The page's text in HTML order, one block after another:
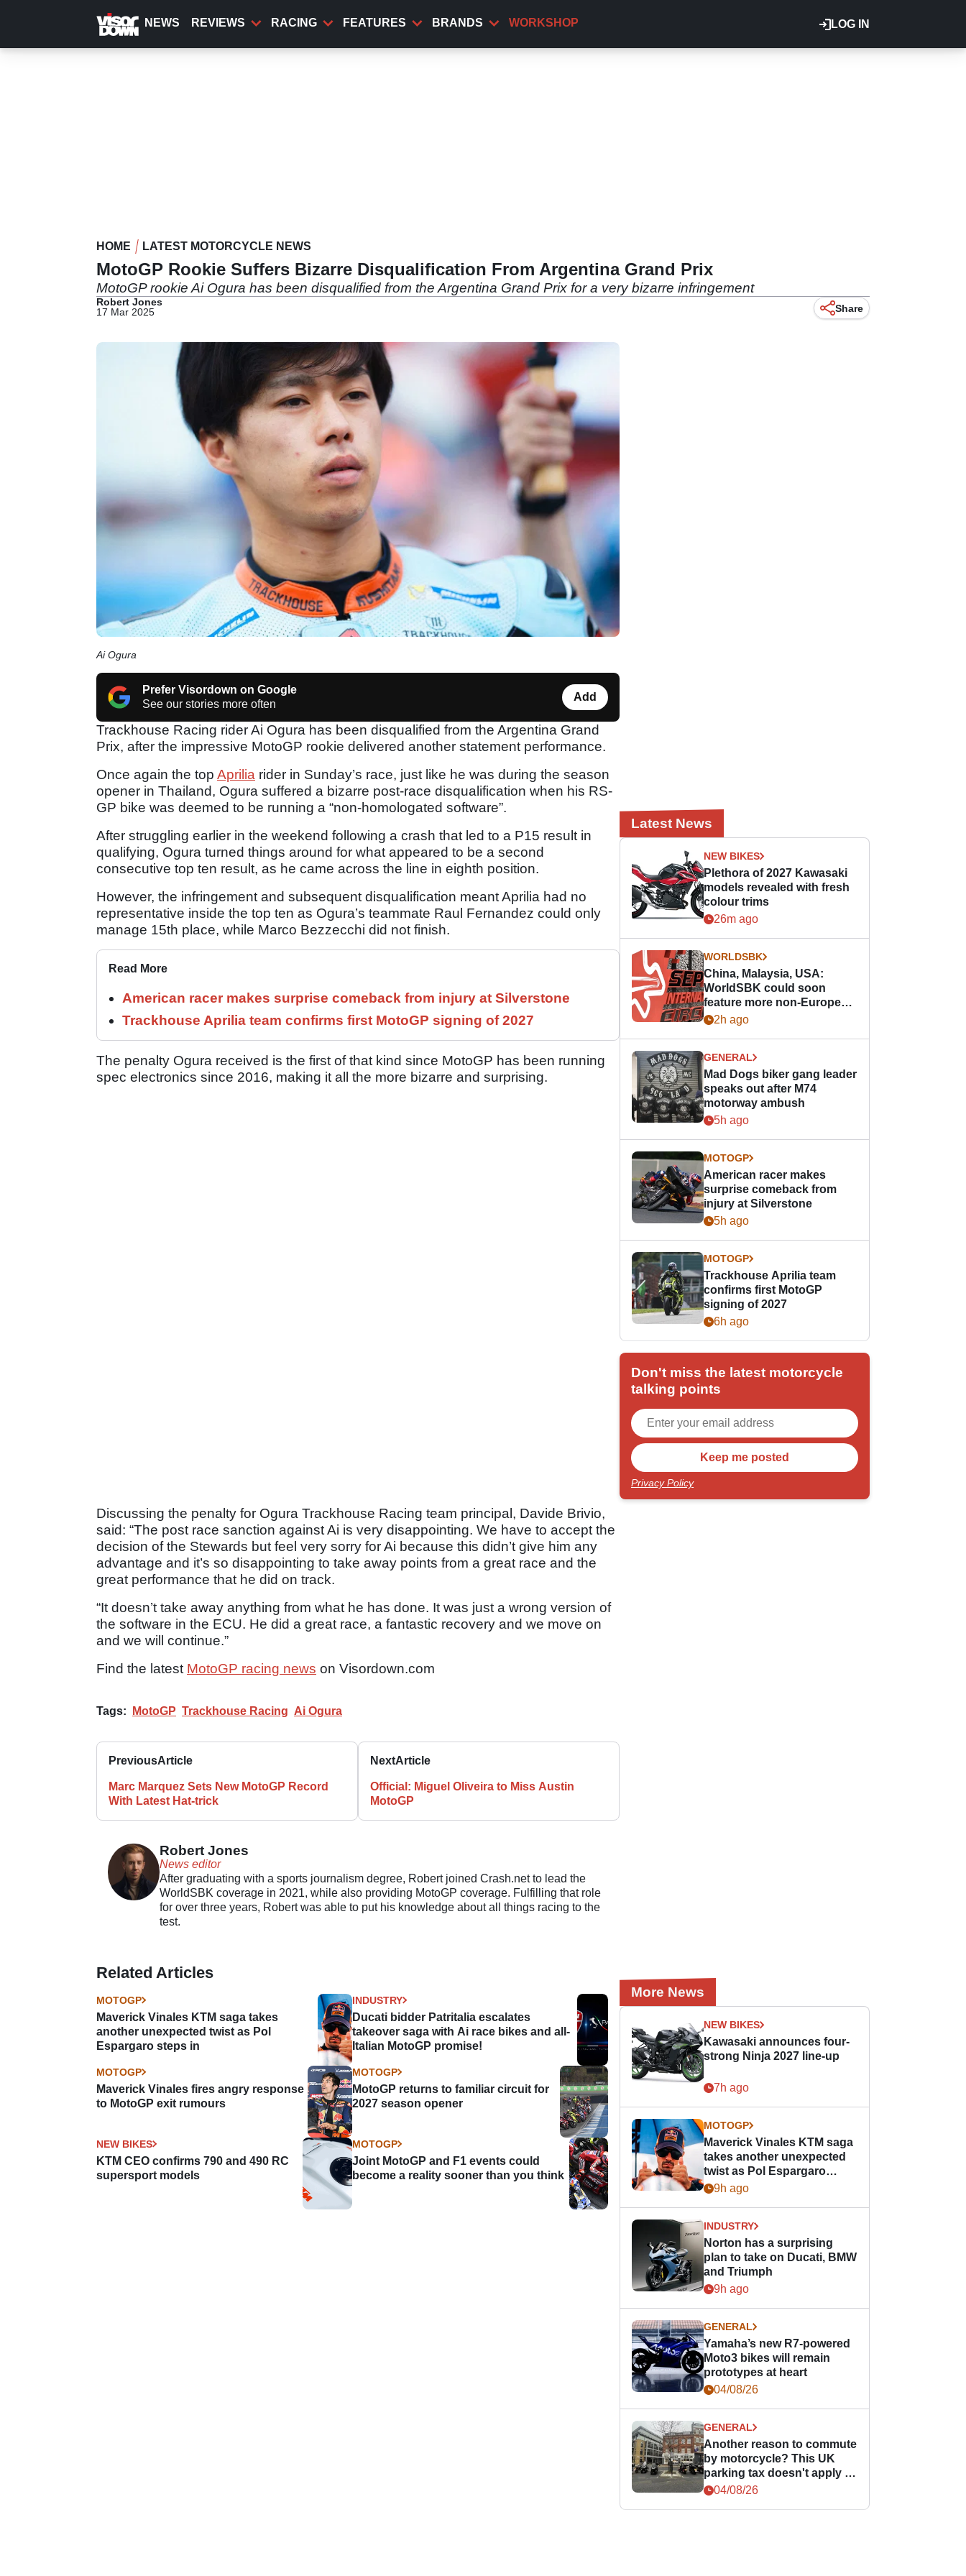
content
LOG IN
NEWS REVIEWS RACING FEATURES BRANDS WORKSHOP
HOME LATEST MOTORCYCLE NEWS
MotoGP Rookie Suffers Bizarre Disqualification From Argentina Grand Prix
MotoGP rookie Ai Ogura has been disqualified from the Argentina Grand Prix for a very bizarre infringement
Robert Jones
17 Mar 2025
Share
Ai Ogura
Prefer Visordown on Google
See our stories more often
Add
Trackhouse Racing rider Ai Ogura has been disqualified from the Argentina Grand
Prix, after the impressive MotoGP rookie delivered another statement performance.
Once again the top Aprilia rider in Sunday’s race, just like he was during the season
opener in Thailand, Ogura suffered a bizarre post-race disqualification when his RS-
GP bike was deemed to be running a “non-homologated software”.
After struggling earlier in the weekend following a crash that led to a P15 result in
qualifying, Ogura turned things around for what appeared to be a second
consecutive top ten result, as he came across the line in eighth position.
However, the infringement and subsequent disqualification meant Aprilia had no
representative inside the top ten as Ogura’s teammate Raul Fernandez could only
manage 15th place, while Marco Bezzecchi did not finish.
Read More
American racer makes surprise comeback from injury at Silverstone
Trackhouse Aprilia team confirms first MotoGP signing of 2027
The penalty Ogura received is the first of that kind since MotoGP has been running
spec electronics since 2016, making it all the more bizarre and surprising.
Discussing the penalty for Ogura Trackhouse Racing team principal, Davide Brivio,
said: “The post race sanction against Ai is very disappointing. We have to accept the
decision of the Stewards but feel very sorry for Ai because this didn’t give him any
advantage and it’s so disappointing to take away points from a great race and the
great performance that he did on track.
“It doesn’t take away anything from what he has done. It was just a wrong version of
the software in the ECU. He did a great race, a fantastic recovery and we move on
and we will continue.”
Find the latest MotoGP racing news on Visordown.com
Tags: MotoGP Trackhouse Racing Ai Ogura
PreviousArticle
Marc Marquez Sets New MotoGP Record
With Latest Hat-trick
NextArticle
Official: Miguel Oliveira to Miss Austin
MotoGP
Robert Jones
News editor
After graduating with a sports journalism degree, Robert joined Crash.net to lead the
WorldSBK coverage in 2021, while also providing MotoGP coverage. Fulfilling that role
for over three years, Robert was able to put his knowledge about all things racing to the
test.
Related Articles
MOTOGP
Maverick Vinales KTM saga takes
another unexpected twist as Pol
Espargaro steps in
INDUSTRY
Ducati bidder Patritalia escalates
takeover saga with Ai race bikes and all-
Italian MotoGP promise!
MOTOGP
Maverick Vinales fires angry response
to MotoGP exit rumours
MOTOGP
MotoGP returns to familiar circuit for
2027 season opener
NEW BIKES
KTM CEO confirms 790 and 490 RC
supersport models
MOTOGP
Joint MotoGP and F1 events could
become a reality sooner than you think
Latest News
NEW BIKES
Plethora of 2027 Kawasaki
models revealed with fresh
colour trims
26m ago
WORLDSBK
China, Malaysia, USA:
WorldSBK could soon
feature more non-European
races
2h ago
GENERAL
Mad Dogs biker gang leader
speaks out after M74
motorway ambush
5h ago
MOTOGP
American racer makes
surprise comeback from
injury at Silverstone
5h ago
MOTOGP
Trackhouse Aprilia team
confirms first MotoGP
signing of 2027
6h ago
Don't miss the latest motorcycle
talking points
Privacy Policy
More News
NEW BIKES
Kawasaki announces four-
strong Ninja 2027 line-up
7h ago
MOTOGP
Maverick Vinales KTM saga
takes another unexpected
twist as Pol Espargaro
steps in
9h ago
INDUSTRY
Norton has a surprising
plan to take on Ducati, BMW
and Triumph
9h ago
GENERAL
Yamaha’s new R7-powered
Moto3 bikes will remain
prototypes at heart
04/08/26
GENERAL
Another reason to commute
by motorcycle? This UK
parking tax doesn't apply to
PTWs
04/08/26